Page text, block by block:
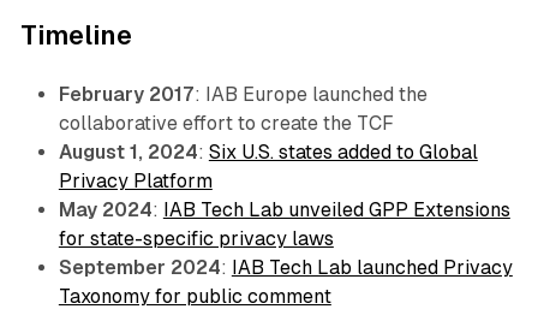
Timeline
February 2017: IAB Europe launched the
collaborative effort to create the TCF
August 1, 2024: Six U.S. states added to Global
Privacy Platform
May 2024: IAB Tech Lab unveiled GPP Extensions
for state-specific privacy laws
September 2024: IAB Tech Lab launched Privacy
Taxonomy for public comment